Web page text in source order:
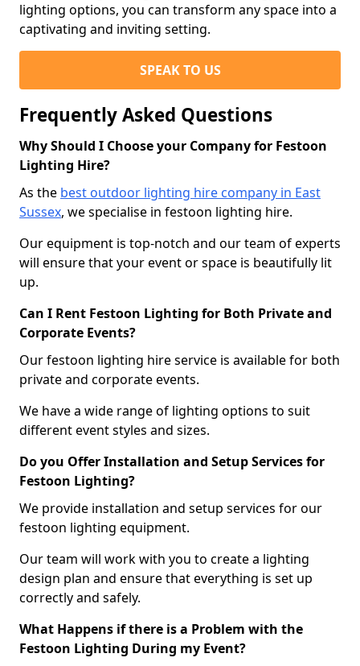
lighting options, you can transform any space into a
captivating and inviting setting.
SPEAK TO US
Frequently Asked Questions
Why Should I Choose your Company for Festoon
Lighting Hire?
As the best outdoor lighting hire company in East
Sussex, we specialise in festoon lighting hire.
Our equipment is top-notch and our team of experts
will ensure that your event or space is beautifully lit
up.
Can I Rent Festoon Lighting for Both Private and
Corporate Events?
Our festoon lighting hire service is available for both
private and corporate events.
We have a wide range of lighting options to suit
different event styles and sizes.
Do you Offer Installation and Setup Services for
Festoon Lighting?
We provide installation and setup services for our
festoon lighting equipment.
Our team will work with you to create a lighting
design plan and ensure that everything is set up
correctly and safely.
What Happens if there is a Problem with the
Festoon Lighting During my Event?